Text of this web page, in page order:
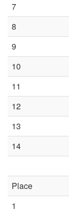
7
8
9
10
11
12
13
14
Place
1